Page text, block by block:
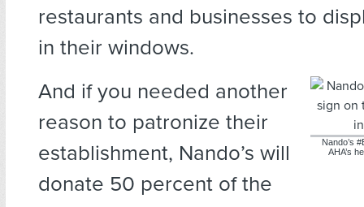
restaurants and businesses to
in their windows.
Nando’s
AHA’s
And if you needed another
reason to patronize their
establishment, Nando’s will
donate 50 percent of the